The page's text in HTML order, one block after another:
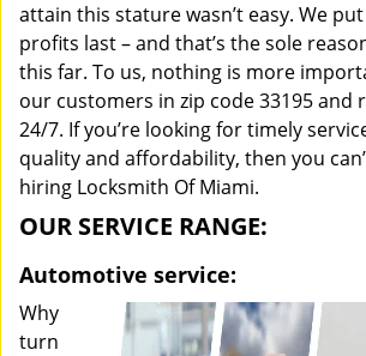
attain this stature wasn’t easy. We
profits last – and that’s the sole
this far. To us, nothing is more
our customers in zip code 33195 and
24/7. If you’re looking for timely
quality and affordability, then you
hiring Locksmith Of Miami.
OUR SERVICE RANGE:
Automotive service:
Why
turn